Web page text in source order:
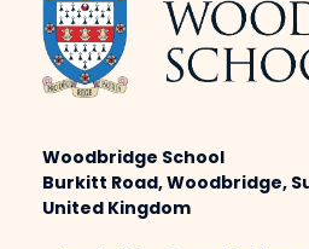
Woodbridge School
Burkitt Road, Woodbridge,
United Kingdom